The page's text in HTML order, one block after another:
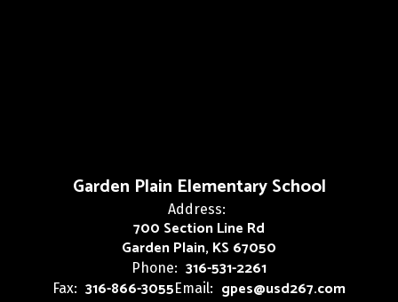
Garden Plain Elementary School
Address:
700 Section Line Rd
Garden Plain, KS 67050
Phone: 316-531-2261
Fax: 316-866-3055Email: gpes@usd267.com